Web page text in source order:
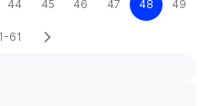
44 45 46 47 48 49
61